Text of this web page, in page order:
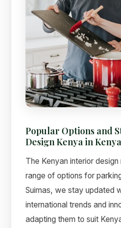
Popular Options and
Design Kenya in Kenya
The Kenyan interior
range of options for
Suimas, we stay updated
international trends and
adapting them to suit